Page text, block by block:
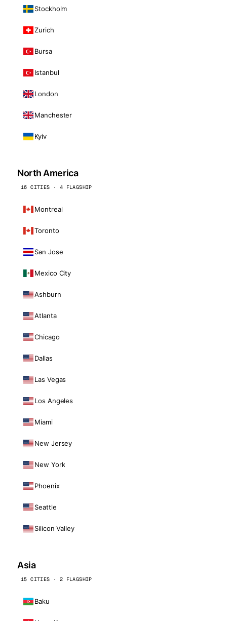
Stockholm
Zurich
Bursa
Istanbul
London
Manchester
Kyiv
North America
16 CITIES · 4 FLAGSHIP
Montreal
Toronto
San Jose
Mexico City
Ashburn
Atlanta
Chicago
Dallas
Las Vegas
Los Angeles
Miami
New Jersey
New York
Phoenix
Seattle
Silicon Valley
Asia
15 CITIES · 2 FLAGSHIP
Baku